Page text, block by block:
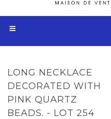
LONG NECKLACE
DECORATED WITH
PINK QUARTZ
BEADS. - LOT 254